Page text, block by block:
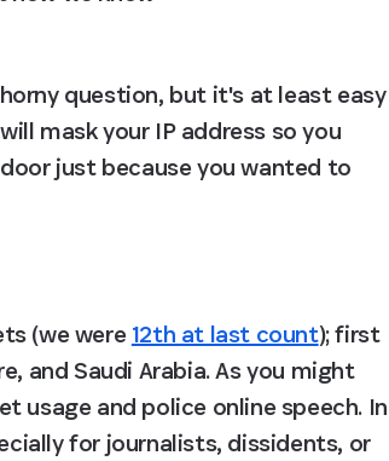
question, but it's at least easy
mask your IP address so you
just because you wanted to
(we were 12th at last count); first
and Saudi Arabia. As you might
usage and police online speech. In
for journalists, dissidents, or